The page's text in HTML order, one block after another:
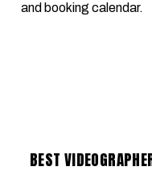
and booking calendar.
BEST